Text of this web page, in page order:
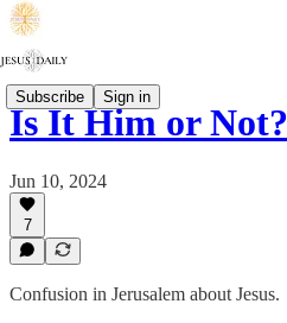
Subscribe Sign in
Is It Him or Not?
Jun 10, 2024
7
Confusion in Jerusalem about Jesus.